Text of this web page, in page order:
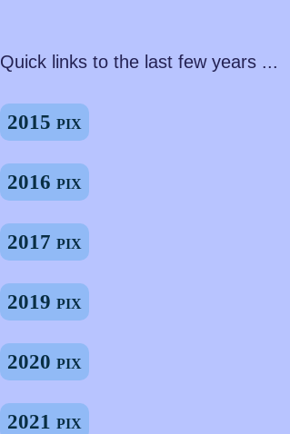
Quick links to the last few years ...
2015 pix
2016 pix
2017 pix
2019 pix
2020 pix
2021 pix